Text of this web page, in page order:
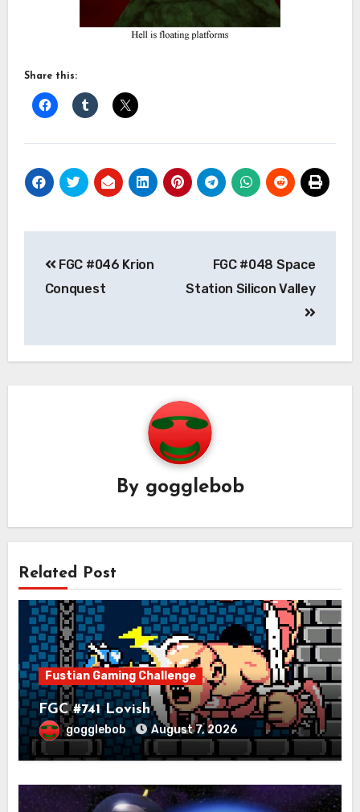
Share this:
navigation
FGC #046 Krion
Conquest
FGC #048 Space
Station Silicon Valley
By gogglebob
Related Post
Fustian Gaming Challenge
FGC #741 Lovish
gogglebob August 7, 2026